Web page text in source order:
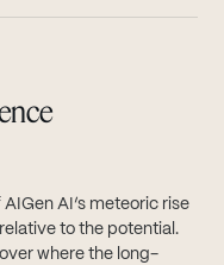
AI’s meteoric rise
to the potential.
where the long-